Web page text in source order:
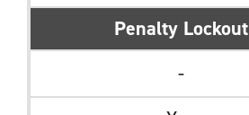
Penalty Lockout
-